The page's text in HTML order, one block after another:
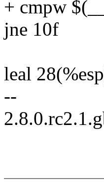
+ cmpw
jne 10f
leal
--